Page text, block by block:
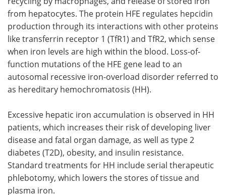
from hepatocytes. The protein HFE regulates hepcidin
production through its interactions with other proteins
like transferrin receptor 1 (TfR1) and TfR2, which sense
when iron levels are high within the blood. Loss-of-
function mutations of the HFE gene lead to an
autosomal recessive iron-overload disorder referred to
as hereditary hemochromatosis (HH).
Excessive hepatic iron accumulation is observed in HH
patients, which increases their risk of developing liver
disease and fatal organ damage, as well as type 2
diabetes (T2D), obesity, and insulin resistance.
Standard treatments for HH include serial therapeutic
phlebotomy, which lowers the stores of tissue and
plasma iron.